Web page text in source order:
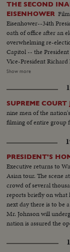
THE SECOND
EISENHOWER
Eisenhower--34th
oath of office after an
overwhelming re-election. After a procession from the White
Capitol -- the
Vice-President
William Knowland.
three-quarters of a
witness the
From all 48 states --
marching men present
It's America's
combine to rejoice in
of a President of the
Show more
SUPREME COURT
nine men of the
filming of entire group
PRESIDENT'S
Executive returns to
Asian tour. The scene
crowd of several
reports briefly on what
next day there is to be
Mr. Johnson will
nation is assured the